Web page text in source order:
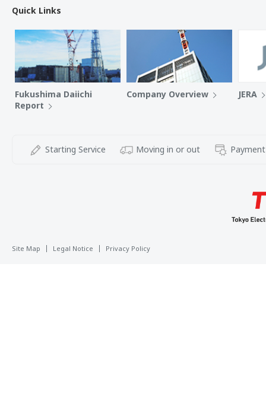
Quick Links
Fukushima Daiichi
Report
Company Overview JERA
Starting Service Moving in or out
Site Map Legal Notice Privacy Policy